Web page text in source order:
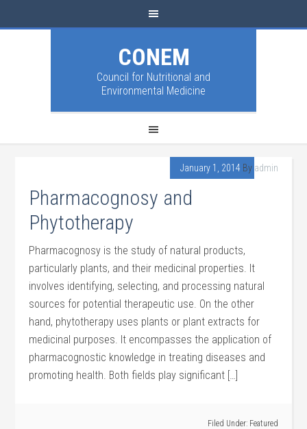
CONEM
Council for Nutritional and
Environmental Medicine
January 1, 2014 By admin
Pharmacognosy and
Phytotherapy
Pharmacognosy is the study of natural products,
particularly plants, and their medicinal properties. It
involves identifying, selecting, and processing natural
sources for potential therapeutic use. On the other
hand, phytotherapy uses plants or plant extracts for
medicinal purposes. It encompasses the application of
pharmacognostic knowledge in treating diseases and
promoting health. Both fields play significant […]
Filed Under: Featured